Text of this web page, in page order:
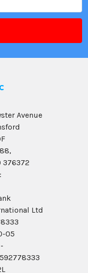
Avenue
376372
Ltd
05